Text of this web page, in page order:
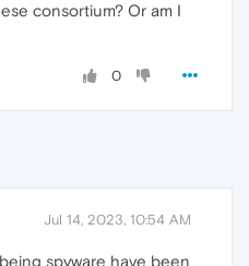
consortium? Or am I
0
Jul 14, 2023, 10:54 AM
spyware have been